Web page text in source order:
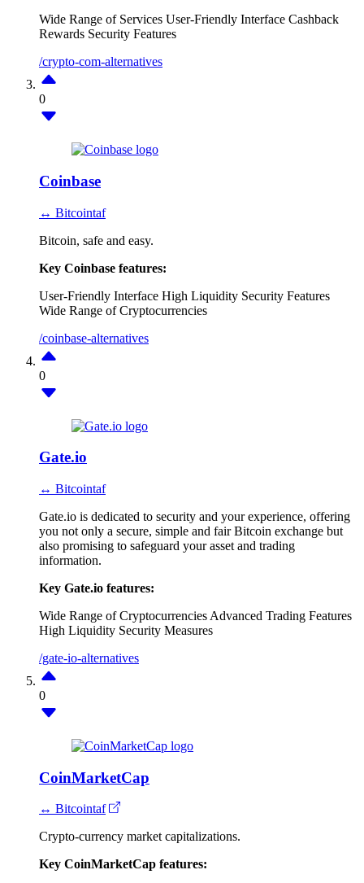
Wide Range of Services User-Friendly Interface Cashback
Rewards Security Features
/crypto-com-alternatives
0
Coinbase
↔ Bitcointaf
Bitcoin, safe and easy.
Key Coinbase features:
User-Friendly Interface High Liquidity Security Features
Wide Range of Cryptocurrencies
/coinbase-alternatives
0
Gate.io
↔ Bitcointaf
Gate.io is dedicated to security and your experience, offering
you not only a secure, simple and fair Bitcoin exchange but
also promising to safeguard your asset and trading
information.
Key Gate.io features:
Wide Range of Cryptocurrencies Advanced Trading Features
High Liquidity Security Measures
/gate-io-alternatives
0
CoinMarketCap
↔ Bitcointaf
Crypto-currency market capitalizations.
Key CoinMarketCap features: